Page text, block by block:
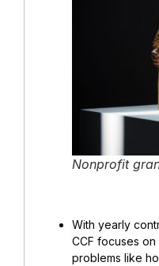
Nonprofit
With yearly
CCF focuses
problems like